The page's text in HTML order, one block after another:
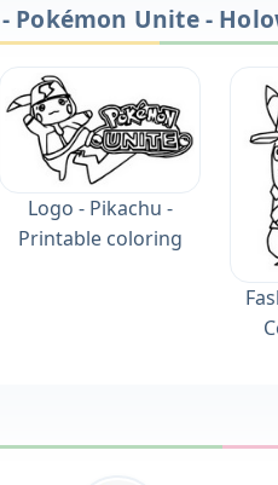
Pokémon Unite -
Logo - Pikachu -
Printable coloring